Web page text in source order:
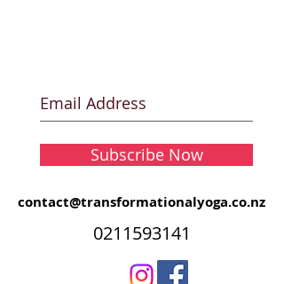
Subscribe Now
contact@transformationalyoga.co.nz
0211593141